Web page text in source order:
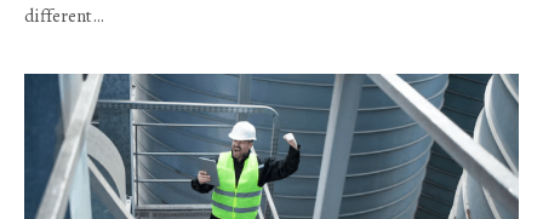
different…